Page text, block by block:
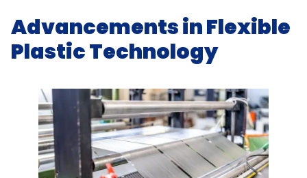
Advancements in Flexible
Plastic Technology